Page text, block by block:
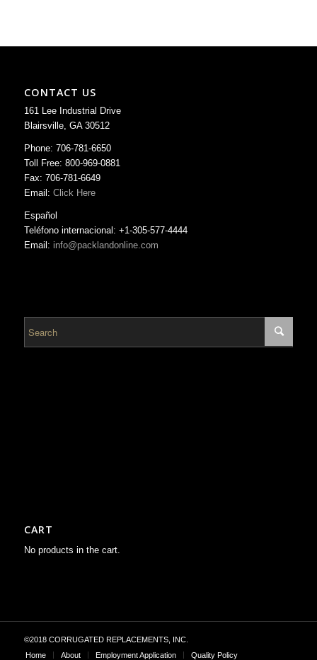
CONTACT US
161 Lee Industrial Drive
Blairsville, GA 30512
Phone: 706-781-6650
Toll Free: 800-969-0881
Fax: 706-781-6649
Email: Click Here
Español
Teléfono internacional: +1-305-577-4444
Email: info@packlandonline.com
CART
No products in the cart.
©2018 CORRUGATED REPLACEMENTS, INC.
Home
About Employment Application Quality Policy